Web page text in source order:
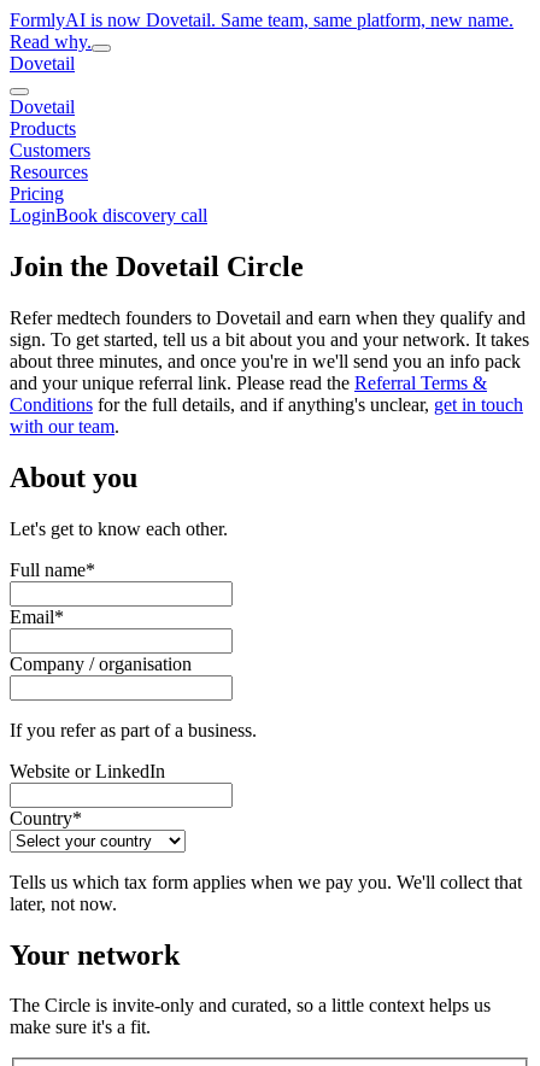
FormlyAI is now Dovetail. Same team, same platform, new name.
Read why.
Dovetail
Dovetail
Products
Customers
Resources
Pricing
LoginBook discovery call
Join the Dovetail Circle
Refer medtech founders to Dovetail and earn when they qualify and
sign. To get started, tell us a bit about you and your network. It takes
about three minutes, and once you're in we'll send you an info pack
and your unique referral link. Please read the Referral Terms &
Conditions for the full details, and if anything's unclear, get in touch
with our team.
About you
Let's get to know each other.
Full name*
Email*
Company / organisation
If you refer as part of a business.
Website or LinkedIn
Country*
Tells us which tax form applies when we pay you. We'll collect that
later, not now.
Your network
The Circle is invite-only and curated, so a little context helps us
make sure it's a fit.